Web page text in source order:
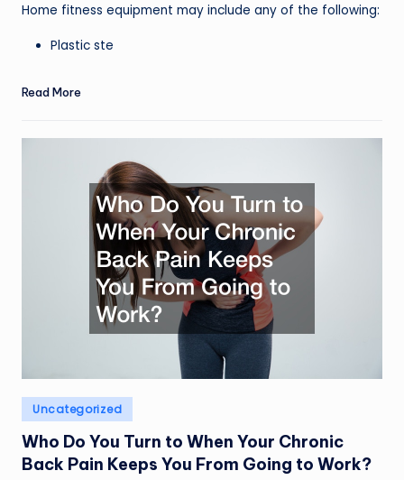
Home fitness equipment may include any of the following:
Plastic ste
Read More
Posted
in
Uncategorized
Who Do You Turn to When Your Chronic
Back Pain Keeps You From Going to Work?